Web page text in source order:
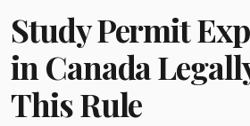
Study Permit
in Canada
This Rule